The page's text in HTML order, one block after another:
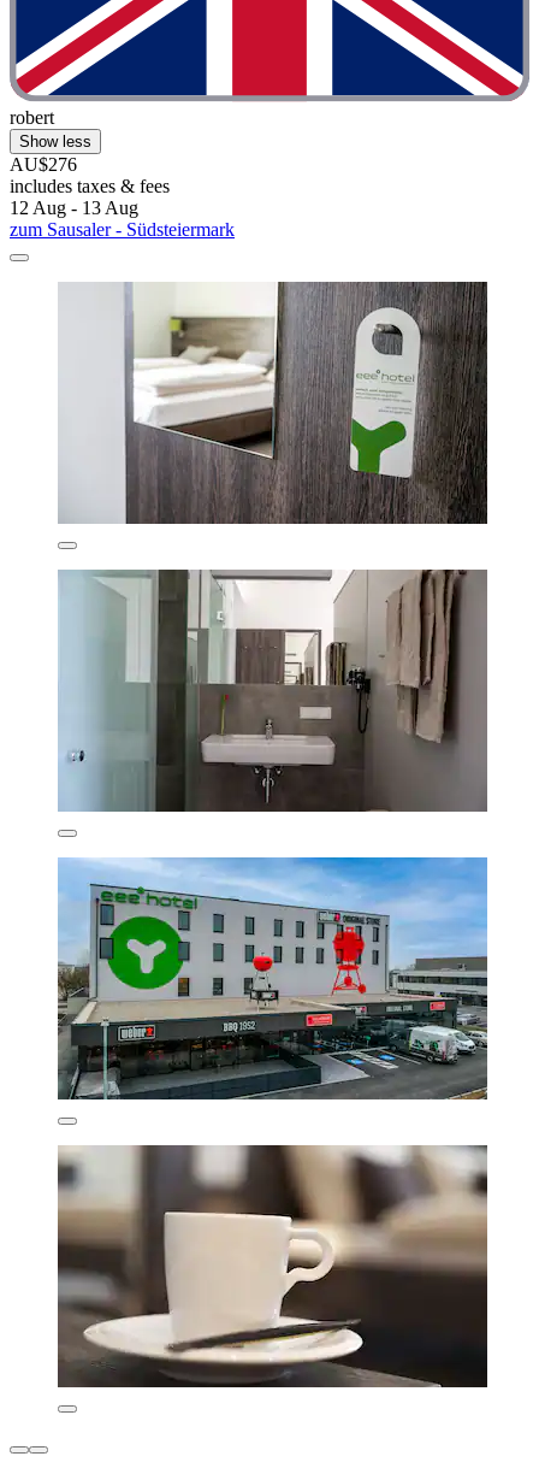
robert
Show less
AU$276
includes taxes & fees
12 Aug - 13 Aug
zum Sausaler - Südsteiermark